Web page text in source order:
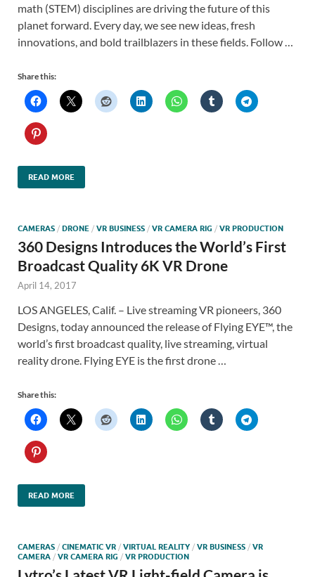
math (STEM) disciplines are driving the future of this
planet forward. Every day, we see new ideas, fresh
innovations, and bold trailblazers in these fields. Follow …
Share this:
READ MORE
CAMERAS / DRONE / VR BUSINESS / VR CAMERA RIG / VR PRODUCTION
360 Designs Introduces the World’s First
Broadcast Quality 6K VR Drone
April 14, 2017
LOS ANGELES, Calif. – Live streaming VR pioneers, 360
Designs, today announced the release of Flying EYE™, the
world’s first broadcast quality, live streaming, virtual
reality drone. Flying EYE is the first drone …
Share this:
READ MORE
CAMERAS / CINEMATIC VR / VIRTUAL REALITY / VR BUSINESS / VR
CAMERA / VR CAMERA RIG / VR PRODUCTION